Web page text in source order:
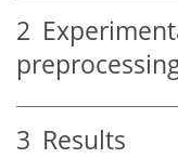
2
3 Results